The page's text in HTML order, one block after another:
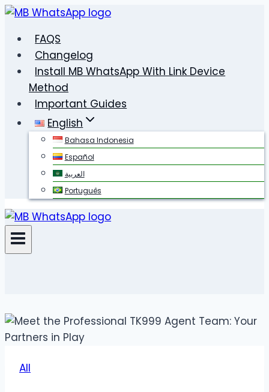
Skip
contentFAQS
Changelog
Install MB WhatsApp With Link Device
Method
Important Guides
English
Bahasa Indonesia
Español
العربية
Português
All